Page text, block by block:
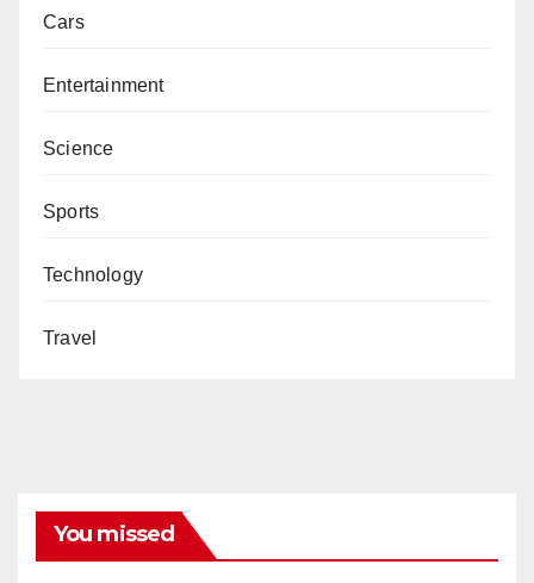
Cars
Entertainment
Science
Sports
Technology
Travel
You missed